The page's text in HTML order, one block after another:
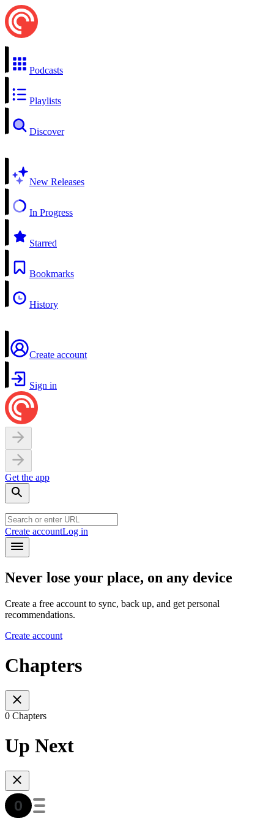
Podcasts
Playlists
Discover
New Releases
In Progress
Starred
Bookmarks
History
Create account
Sign in
Get the app
Create accountLog in
Never lose your place, on any device
Create a free account to sync, back up, and get personal
recommendations.
Create account
Chapters
0 Chapters
Up Next